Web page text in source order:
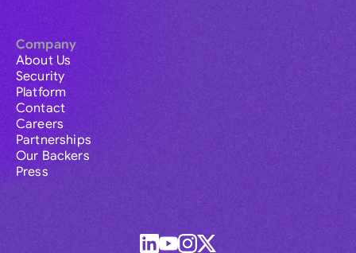
Company
About Us
Security
Platform
Contact
Careers
Partnerships
Our Backers
Press